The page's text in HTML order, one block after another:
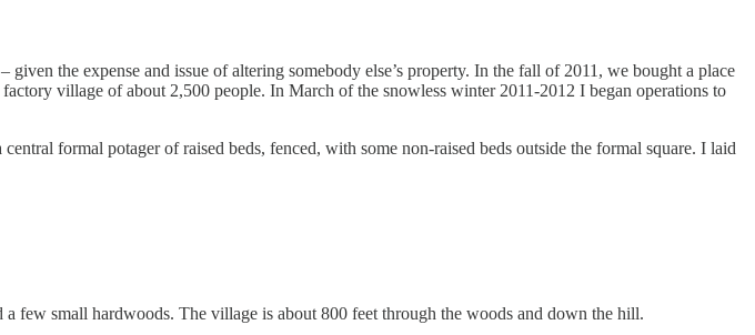
the expense and issue of altering somebody else’s property. In the fall of 2011, we bought a place
village of about 2,500 people. In March of the snowless winter 2011-2012 I began operations to
formal potager of raised beds, fenced, with some non-raised beds outside the formal square. I laid
few small hardwoods. The village is about 800 feet through the woods and down the hill.